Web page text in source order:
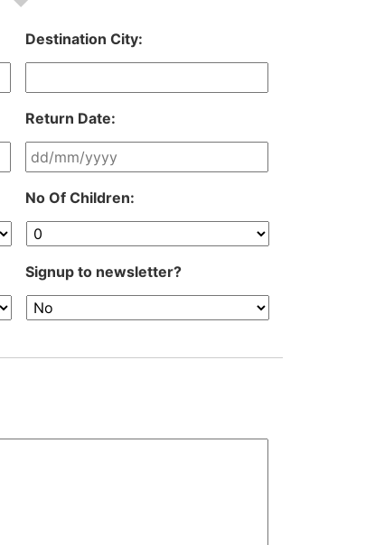
Destination City:
Return Date:
slash
MM
slash
YYYY
No Of Children:
Signup to newsletter?